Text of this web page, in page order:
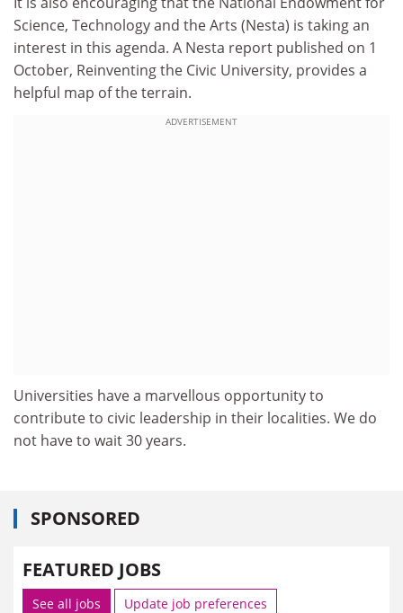
Science, Technology and the Arts (Nesta) is taking an
interest in this agenda. A Nesta report published on 1
October, Reinventing the Civic University, provides a
helpful map of the terrain.
ADVERTISEMENT
Universities have a marvellous opportunity to
contribute to civic leadership in their localities. We do
not have to wait 30 years.
SPONSORED
FEATURED JOBS
See all jobs Update job preferences